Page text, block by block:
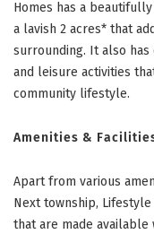
Homes has a
a lavish 2 acres* that
surrounding. It also
and leisure activities
community lifestyle.
Amenities &
Apart from various
Next township,
that are made available